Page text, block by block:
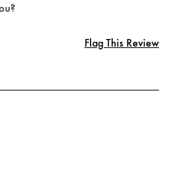
Flag This Review